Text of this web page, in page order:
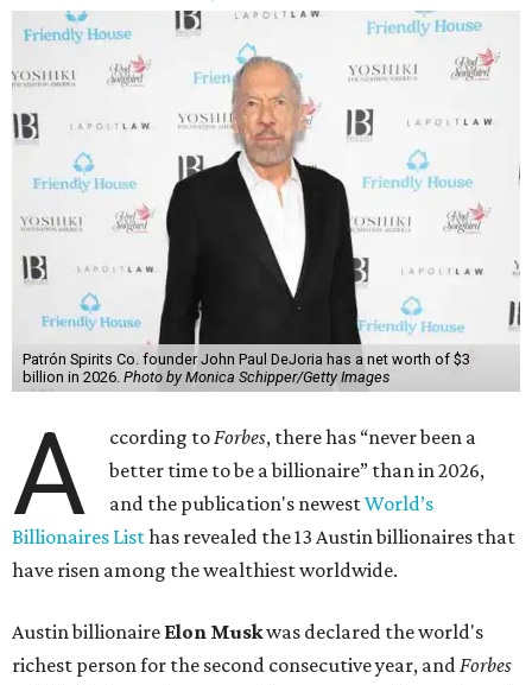
Patrón Spirits Co. founder John Paul DeJoria has a net worth of $3
billion in 2026. Photo by Monica Schipper/Getty Images
A ccording toForbes, there has “never been a
better time to be a billionaire” than in 2026,
and the publication's newestWorld’s
Billionaires Listhas revealed the 13 Austin billionaires that
have risen among the wealthiest worldwide.
Austin billionaire Elon Muskwas declared the world's
richest person for the second consecutive year, andForbes